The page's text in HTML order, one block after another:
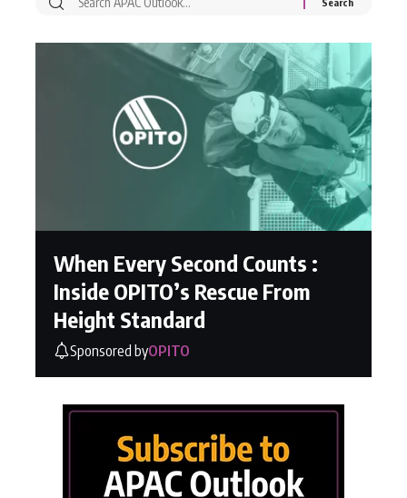
When Every Second Counts :
Inside OPITO’s Rescue From
Height Standard
Sponsored byOPITO